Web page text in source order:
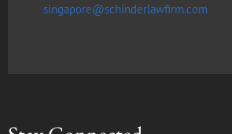
singapore@schinderlawfirm.com